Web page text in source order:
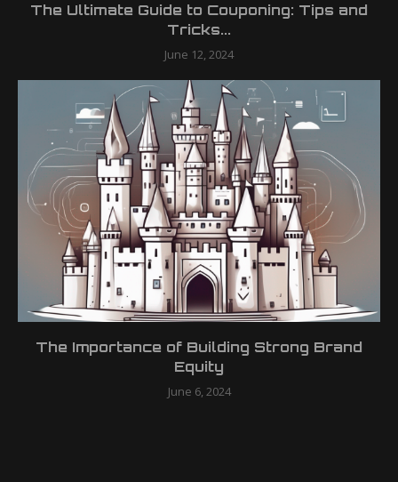
The Ultimate Guide to Couponing: Tips and
Tricks...
June 12, 2024
The Importance of Building Strong Brand
Equity
June 6, 2024